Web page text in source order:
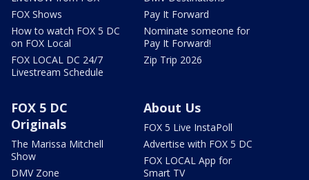
FOX Shows
How to watch FOX 5 DC
on FOX Local
FOX LOCAL DC 24/7
Livestream Schedule
Pay It Forward
Nominate someone for
Pay It Forward!
Zip Trip 2026
FOX 5 DC
Originals
The Marissa Mitchell
Show
DMV Zone
About Us
FOX 5 Live InstaPoll
Advertise with FOX 5 DC
FOX LOCAL App for
Smart TV